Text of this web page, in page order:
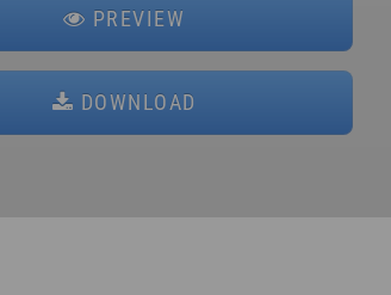
PREVIEW
DOWNLOAD